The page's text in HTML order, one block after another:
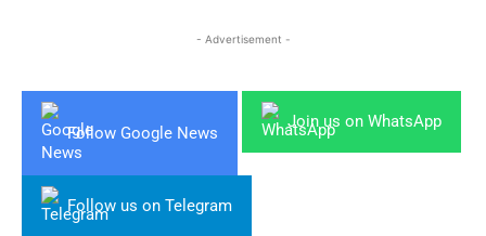
- Advertisement -
Follow Google News
Join us on WhatsApp
Follow us on Telegram